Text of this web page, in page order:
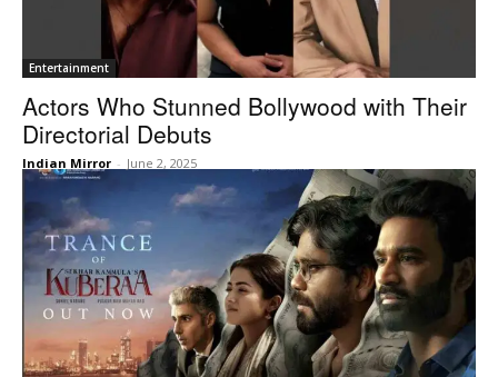
Entertainment
Actors Who Stunned Bollywood with Their
Directorial Debuts
Indian Mirror - June 2, 2025